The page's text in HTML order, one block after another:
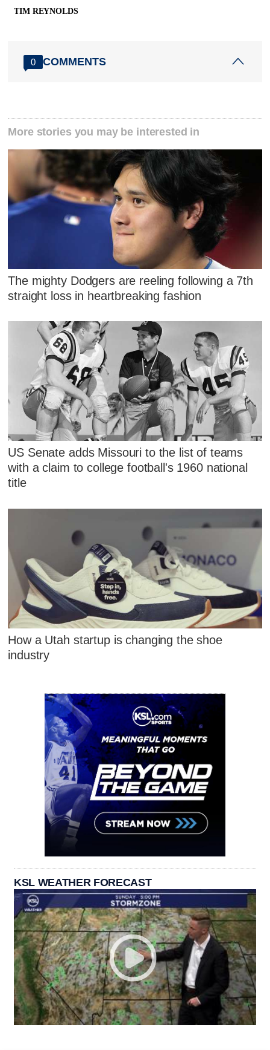
TIM REYNOLDS
0 COMMENTS
More stories you may be interested in
The mighty Dodgers are reeling following a 7th
straight loss in heartbreaking fashion
US Senate adds Missouri to the list of teams
with a claim to college football's 1960 national
title
How a Utah startup is changing the shoe
industry
KSL WEATHER FORECAST